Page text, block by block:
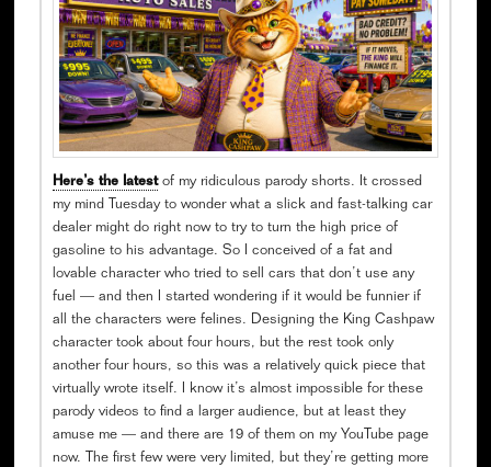
Here’s the latestof my ridiculous parody shorts. It crossed
my mind Tuesday to wonder what a slick and fast-talking car
dealer might do right now to try to turn the high price of
gasoline to his advantage. So I conceived of a fat and
lovable character who tried to sell cars that don’t use any
fuel — and then I started wondering if it would be funnier if
all the characters were felines. Designing the King Cashpaw
character took about four hours, but the rest took only
another four hours, so this was a relatively quick piece that
virtually wrote itself. I know it’s almost impossible for these
parody videos to find a larger audience, but at least they
amuse me — and there are 19 of them on my YouTube page
now. The first few were very limited, but they’re getting more